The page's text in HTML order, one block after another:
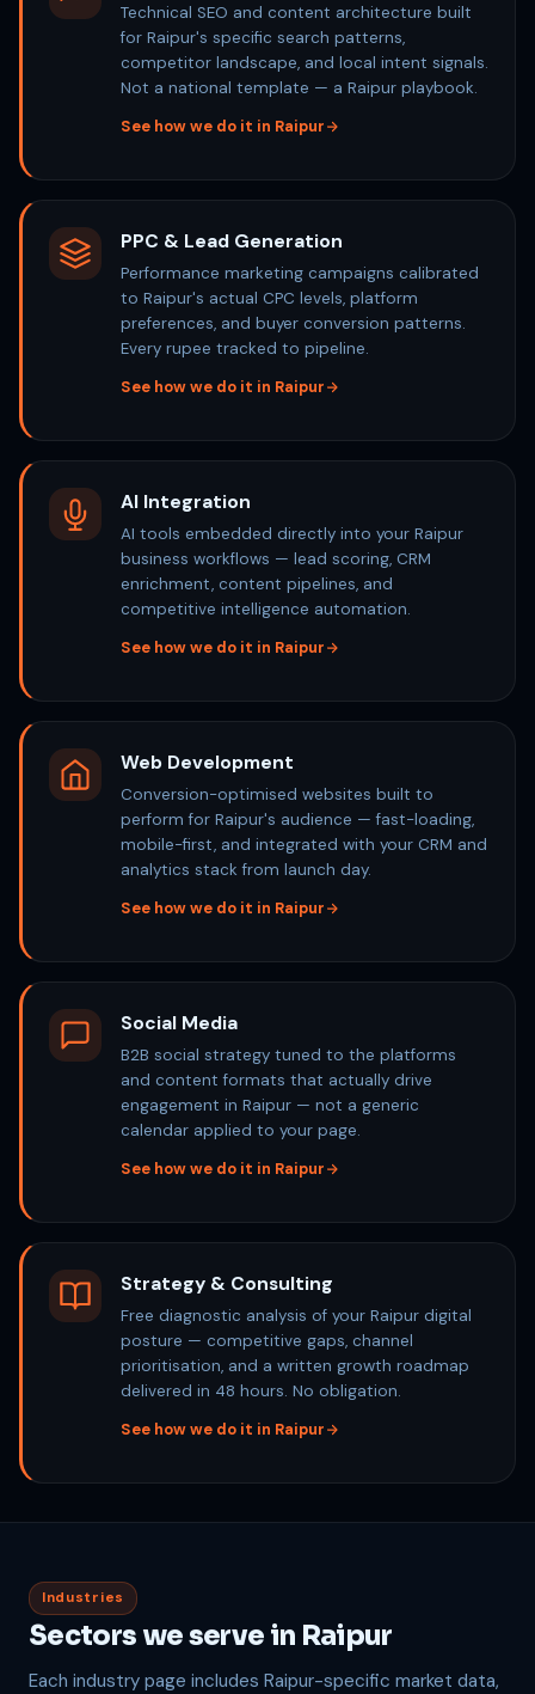
Technical SEO and content architecture built
for Raipur's specific search patterns,
competitor landscape, and local intent signals.
Not a national template — a Raipur playbook.
See how we do it in Raipur
PPC & Lead Generation
Performance marketing campaigns calibrated
to Raipur's actual CPC levels, platform
preferences, and buyer conversion patterns.
Every rupee tracked to pipeline.
See how we do it in Raipur
AI Integration
AI tools embedded directly into your Raipur
business workflows — lead scoring, CRM
enrichment, content pipelines, and
competitive intelligence automation.
See how we do it in Raipur
Web Development
Conversion-optimised websites built to
perform for Raipur's audience — fast-loading,
mobile-first, and integrated with your CRM and
analytics stack from launch day.
See how we do it in Raipur
Social Media
B2B social strategy tuned to the platforms
and content formats that actually drive
engagement in Raipur — not a generic
calendar applied to your page.
See how we do it in Raipur
Strategy & Consulting
Free diagnostic analysis of your Raipur digital
posture — competitive gaps, channel
prioritisation, and a written growth roadmap
delivered in 48 hours. No obligation.
See how we do it in Raipur
Industries
Sectors we serve in Raipur
Each industry page includes Raipur-specific market data,